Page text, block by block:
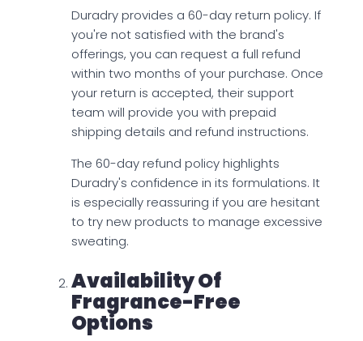
Duradry provides a 60-day return policy. If
you're not satisfied with the brand's
offerings, you can request a full refund
within two months of your purchase. Once
your return is accepted, their support
team will provide you with prepaid
shipping details and refund instructions.
The 60-day refund policy highlights
Duradry's confidence in its formulations. It
is especially reassuring if you are hesitant
to try new products to manage excessive
sweating.
Availability Of
Fragrance-Free
Options